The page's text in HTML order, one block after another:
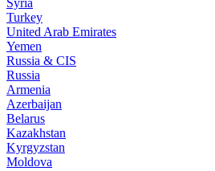
Syria
Turkey
United Arab Emirates
Yemen
Russia & CIS
Russia
Armenia
Azerbaijan
Belarus
Kazakhstan
Kyrgyzstan
Moldova